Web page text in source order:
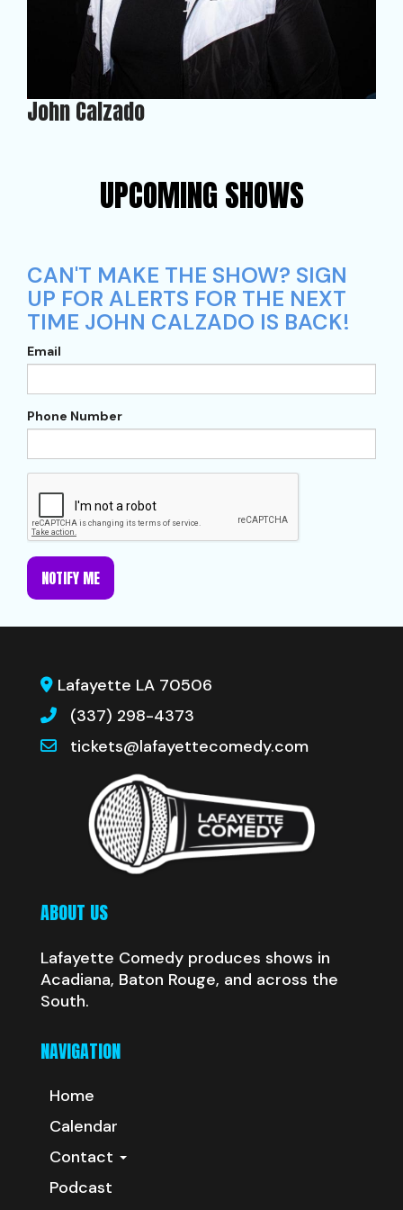
John Calzado
UPCOMING SHOWS
CAN'T MAKE THE SHOW? SIGN
UP FOR ALERTS FOR THE NEXT
TIME JOHN CALZADO IS BACK!
Email
Phone Number
NOTIFY ME
Lafayette LA 70506
(337) 298-4373
tickets@lafayettecomedy.com
ABOUT US
Lafayette Comedy produces shows in
Acadiana, Baton Rouge, and across the
South.
NAVIGATION
Home
Calendar
Contact
Podcast